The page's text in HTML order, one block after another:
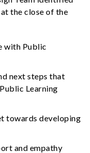
the close of the
with Public
next steps that
Learning
towards developing
and empathy